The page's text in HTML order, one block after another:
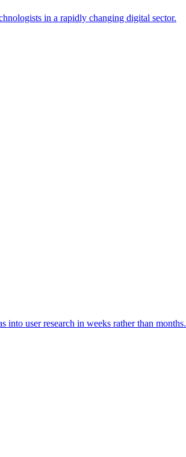
in a rapidly changing digital sector.
user research in weeks rather than months.